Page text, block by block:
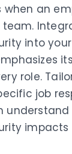
when an
team.
into
role.
job
understand